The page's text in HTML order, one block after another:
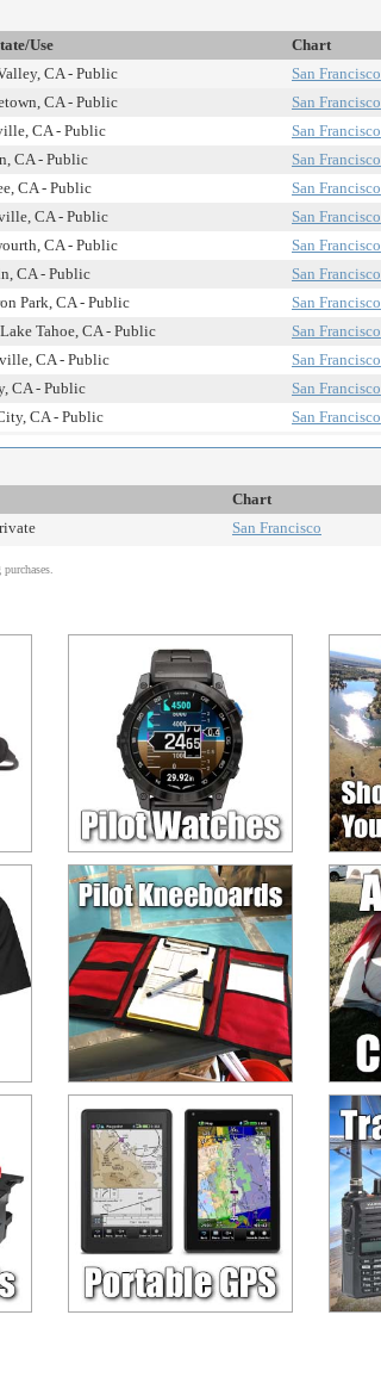
Use Chart
CA - Public San Francisco
CA - Public San Francisco
CA - Public San Francisco
CA - Public San Francisco
CA - Public San Francisco
CA - Public San Francisco
CA - Public San Francisco
CA - Public San Francisco
Park, CA - Public San Francisco
Tahoe, CA - Public San Francisco
CA - Public San Francisco
CA - Public San Francisco
CA - Public San Francisco
Chart
San Francisco